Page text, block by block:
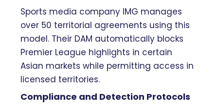
Sports media company IMG manages
over 50 territorial agreements using this
model. Their DAM automatically blocks
Premier League highlights in certain
Asian markets while permitting access in
licensed territories.
Compliance and Detection Protocols